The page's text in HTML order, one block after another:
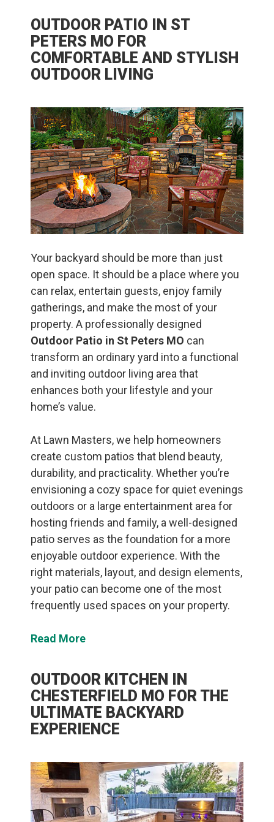
OUTDOOR PATIO IN ST
PETERS MO FOR
COMFORTABLE AND STYLISH
OUTDOOR LIVING
Your backyard should be more than just
open space. It should be a place where you
can relax, entertain guests, enjoy family
gatherings, and make the most of your
property. A professionally designed
Outdoor Patio in St Peters MO can
transform an ordinary yard into a functional
and inviting outdoor living area that
enhances both your lifestyle and your
home’s value.
At Lawn Masters, we help homeowners
create custom patios that blend beauty,
durability, and practicality. Whether you’re
envisioning a cozy space for quiet evenings
outdoors or a large entertainment area for
hosting friends and family, a well-designed
patio serves as the foundation for a more
enjoyable outdoor experience. With the
right materials, layout, and design elements,
your patio can become one of the most
frequently used spaces on your property.
Read More
OUTDOOR KITCHEN IN
CHESTERFIELD MO FOR THE
ULTIMATE BACKYARD
EXPERIENCE